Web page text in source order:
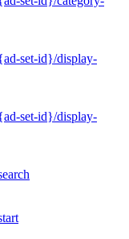
set-id}/display-
set-id}/display-